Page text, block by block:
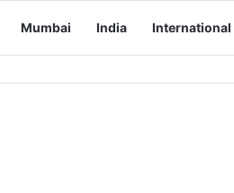
Mumbai India International